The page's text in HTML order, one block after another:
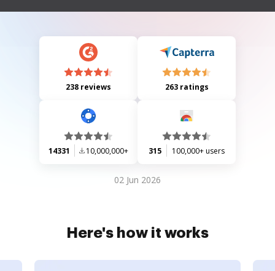
238 reviews 263 ratings
14331 10,000,000+ 315 100,000+ users
02 Jun 2026
Here's how it works